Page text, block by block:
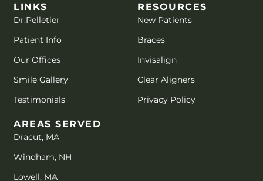
LINKS
Dr.Pelletier
Patient Info
Our Offices
Smile Gallery
Testimonials
RESOURCES
New Patients
Braces
Invisalign
Clear Aligners
Privacy Policy
AREAS SERVED
Dracut, MA
Windham, NH
Lowell, MA